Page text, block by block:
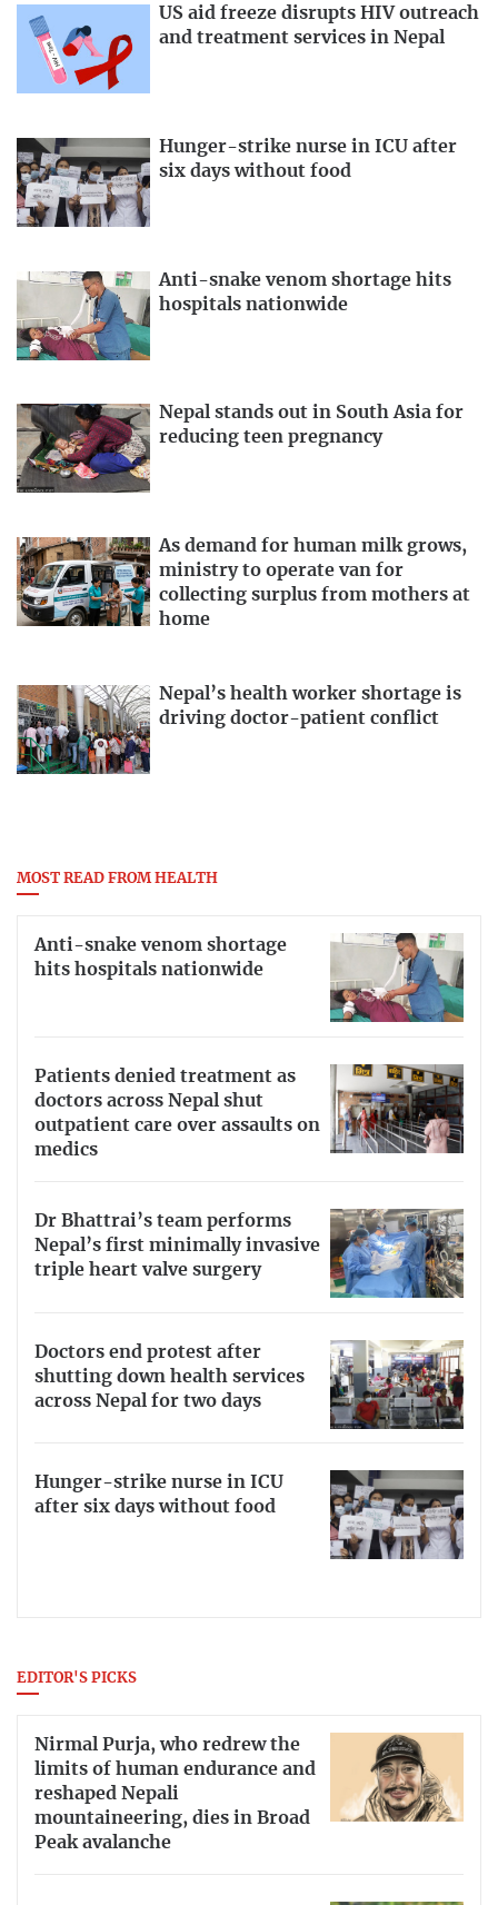
US aid freeze disrupts HIV outreach
and treatment services in Nepal
Hunger-strike nurse in ICU after
six days without food
Anti-snake venom shortage hits
hospitals nationwide
Nepal stands out in South Asia for
reducing teen pregnancy
As demand for human milk grows,
ministry to operate van for
collecting surplus from mothers at
home
Nepal’s health worker shortage is
driving doctor-patient conflict
MOST READ FROM HEALTH
Anti-snake venom shortage
hits hospitals nationwide
Patients denied treatment as
doctors across Nepal shut
outpatient care over assaults on
medics
Dr Bhattrai’s team performs
Nepal’s first minimally invasive
triple heart valve surgery
Doctors end protest after
shutting down health services
across Nepal for two days
Hunger-strike nurse in ICU
after six days without food
EDITOR'S PICKS
Nirmal Purja, who redrew the
limits of human endurance and
reshaped Nepali
mountaineering, dies in Broad
Peak avalanche